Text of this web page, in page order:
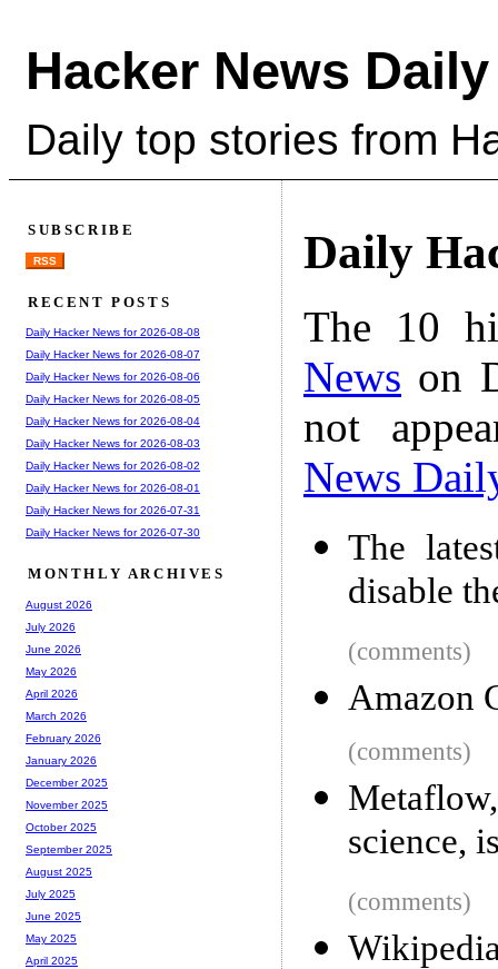
Hacker News Daily
Daily top stories from
Daily
The 10
News on
not
News
The
disable
(comments)
Amazon
(comments)
science,
(comments)
SUBSCRIBE
RSS
RECENT POSTS
Daily Hacker News for 2026-08-08
Daily Hacker News for 2026-08-07
Daily Hacker News for 2026-08-06
Daily Hacker News for 2026-08-05
Daily Hacker News for 2026-08-04
Daily Hacker News for 2026-08-03
Daily Hacker News for 2026-08-02
Daily Hacker News for 2026-08-01
Daily Hacker News for 2026-07-31
Daily Hacker News for 2026-07-30
MONTHLY ARCHIVES
August 2026
July 2026
June 2026
May 2026
April 2026
March 2026
February 2026
January 2026
December 2025
November 2025
October 2025
September 2025
August 2025
July 2025
June 2025
May 2025
April 2025